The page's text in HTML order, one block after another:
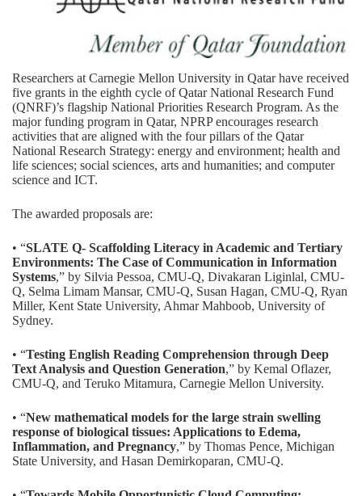
Researchers at Carnegie Mellon University in Qatar have received
five grants in the eighth cycle of Qatar National Research Fund
(QNRF)’s flagship National Priorities Research Program. As the
major funding program in Qatar, NPRP encourages research
activities that are aligned with the four pillars of the Qatar
National Research Strategy: energy and environment; health and
life sciences; social sciences, arts and humanities; and computer
science and ICT.
The awarded proposals are:
• “SLATE Q- Scaffolding Literacy in Academic and Tertiary
Environments: The Case of Communication in Information
Systems,” by Silvia Pessoa, CMU-Q, Divakaran Liginlal, CMU-
Q, Selma Limam Mansar, CMU-Q, Susan Hagan, CMU-Q, Ryan
Miller, Kent State University, Ahmar Mahboob, University of
Sydney.
• “Testing English Reading Comprehension through Deep
Text Analysis and Question Generation,” by Kemal Oflazer,
CMU-Q, and Teruko Mitamura, Carnegie Mellon University.
• “New mathematical models for the large strain swelling
response of biological tissues: Applications to Edema,
Inflammation, and Pregnancy,” by Thomas Pence, Michigan
State University, and Hasan Demirkoparan, CMU-Q.